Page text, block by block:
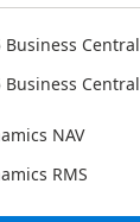
Business Central
Business Central
NAV
RMS